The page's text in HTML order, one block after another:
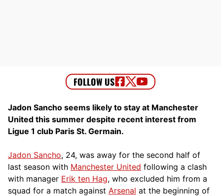
Jadon Sancho seems likely to stay at Manchester
United this summer despite recent interest from
Ligue 1 club Paris St. Germain.
Jadon Sancho, 24, was away for the second half of
last season with Manchester United following a clash
with manager Erik ten Hag, who excluded him from a
squad for a match against Arsenal at the beginning of